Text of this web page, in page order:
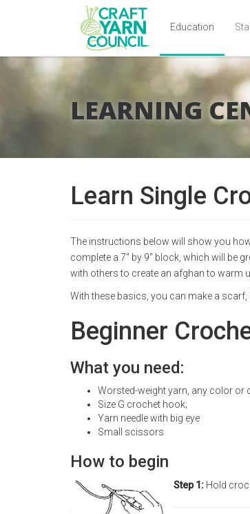
Education
LEARNING
Learn Single
The instructions below will show you
complete a 7" by 9" block, which will be
with others to create an afghan to warm
With these basics, you can make a
Beginner
What you need:
Worsted-weight yarn, any color or
Size G crochet hook;
Yarn needle with big eye
Small scissors
How to begin
Step 1: Hold